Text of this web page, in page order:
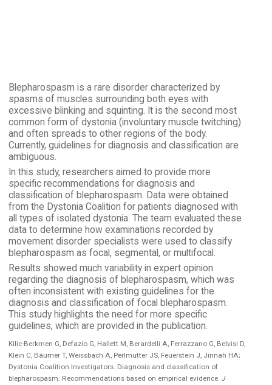
Blepharospasm is a rare disorder characterized by
spasms of muscles surrounding both eyes with
excessive blinking and squinting. It is the second most
common form of dystonia (involuntary muscle twitching)
and often spreads to other regions of the body.
Currently, guidelines for diagnosis and classification are
ambiguous.
In this study, researchers aimed to provide more
specific recommendations for diagnosis and
classification of blepharospasm. Data were obtained
from the Dystonia Coalition for patients diagnosed with
all types of isolated dystonia. The team evaluated these
data to determine how examinations recorded by
movement disorder specialists were used to classify
blepharospasm as focal, segmental, or multifocal.
Results showed much variability in expert opinion
regarding the diagnosis of blepharospasm, which was
often inconsistent with existing guidelines for the
diagnosis and classification of focal blepharospasm.
This study highlights the need for more specific
guidelines, which are provided in the publication.
Kilic-Berkmen G, Defazio G, Hallett M, Berardelli A, Ferrazzano G, Belvisi D,
Klein C, Bäumer T, Weissbach A, Perlmutter JS, Feuerstein J, Jinnah HA;
Dystonia Coalition Investigators. Diagnosis and classification of
blepharospasm: Recommendations based on empirical evidence. J